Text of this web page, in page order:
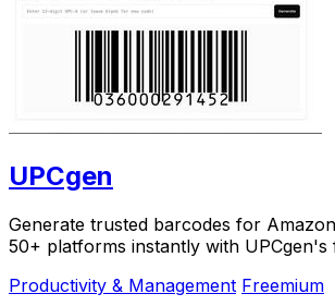
UPCgen
Generate trusted barcodes for
50+ platforms instantly with UPCgen's
Productivity & Management Freemium